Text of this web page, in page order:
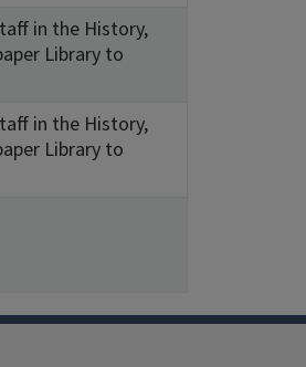
in the History,
Library to
in the History,
Library to